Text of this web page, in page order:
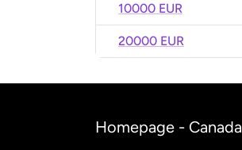
10000 EUR
20000 EUR
Homepage - Canada